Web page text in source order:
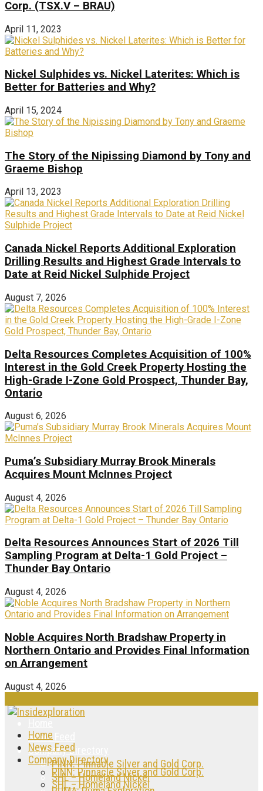
Corp. (TSX.V – BRAU)
April 11, 2023
Nickel Sulphides vs. Nickel Laterites: Which is
Better for Batteries and Why?
April 15, 2024
The Story of the Nipissing Diamond by Tony and
Graeme Bishop
April 13, 2023
Canada Nickel Reports Additional Exploration
Drilling Results and Highest Grade Intervals to
Date at Reid Nickel Sulphide Project
August 7, 2026
Delta Resources Completes Acquisition of 100%
Interest in the Gold Creek Property Hosting the
High-Grade I-Zone Gold Prospect, Thunder Bay,
Ontario
August 6, 2026
Puma’s Subsidiary Murray Brook Minerals
Acquires Mount McInnes Project
August 4, 2026
Delta Resources Announces Start of 2026 Till
Sampling Program at Delta-1 Gold Project –
Thunder Bay Ontario
August 4, 2026
Noble Acquires North Bradshaw Property in
Northern Ontario and Provides Final Information
on Arrangement
August 4, 2026
News Feed
Company Directory
PINN: Pinnacle Silver and Gold Corp.
SHL – Homeland Nickel
Home
News Feed
Company Directory
PINN: Pinnacle Silver and Gold Corp.
SHL – Homeland Nickel